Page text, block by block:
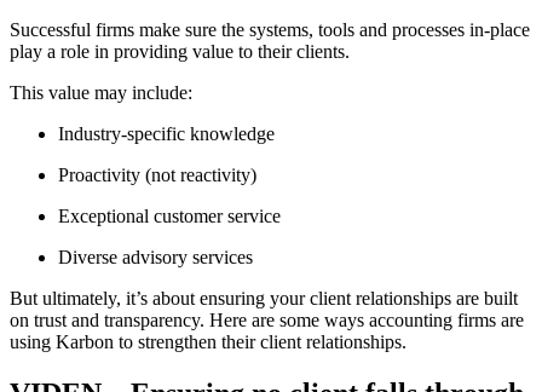
Successful firms make sure the systems, tools and processes in-place
play a role in providing value to their clients.
This value may include:
Industry-specific knowledge
Proactivity (not reactivity)
Exceptional customer service
Diverse advisory services
But ultimately, it’s about ensuring your client relationships are built
on trust and transparency. Here are some ways accounting firms are
using Karbon to strengthen their client relationships.